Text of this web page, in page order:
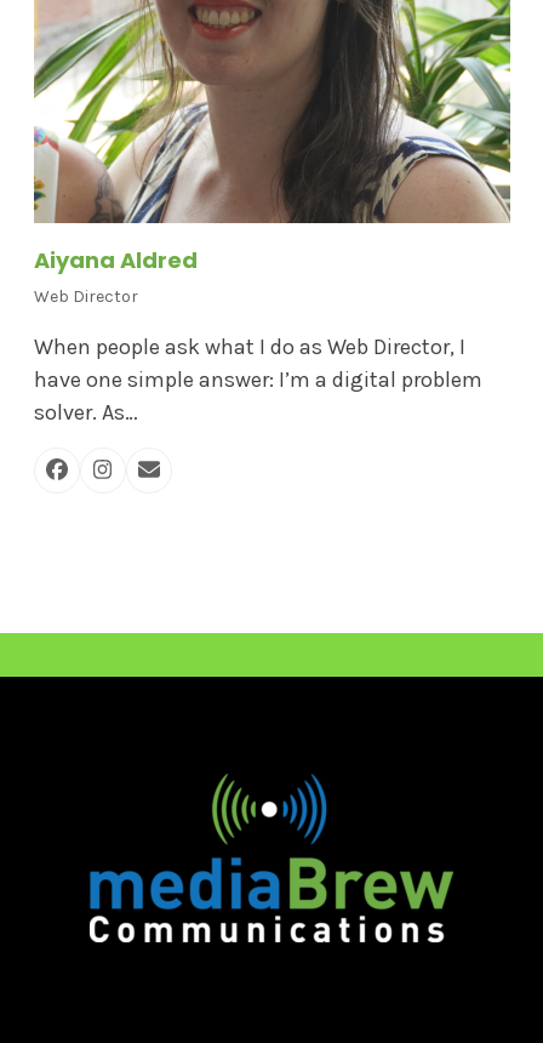
Aiyana Aldred
Web Director
When people ask what I do as Web Director, I
have one simple answer: I’m a digital problem
solver. As…